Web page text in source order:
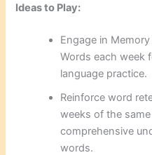
Ideas to Play:
Engage in
Words each week
language practice.
Reinforce word
weeks of the
comprehensive
words.